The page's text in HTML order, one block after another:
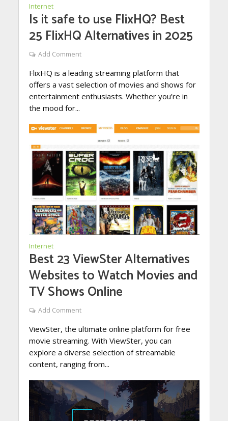
Internet
Is it safe to use FlixHQ? Best
25 FlixHQ Alternatives in 2025
Add Comment
FlixHQ is a leading streaming platform that
offers a vast selection of movies and shows for
entertainment enthusiasts. Whether you’re in
the mood for...
Internet
Best 23 ViewSter Alternatives
Websites to Watch Movies and
TV Shows Online
Add Comment
ViewSter, the ultimate online platform for free
movie streaming. With ViewSter, you can
explore a diverse selection of streamable
content, ranging from...